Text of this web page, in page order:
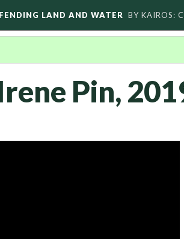
LAND AND WATER BY KAIROS:
Pin,